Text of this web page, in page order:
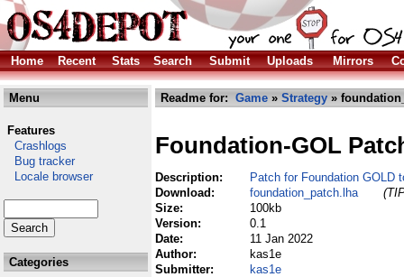
Home Recent Stats Search Submit Uploads Mirrors
Menu
Features
Crashlogs
Bug tracker
Locale browser
Categories
Readme for: Game » Strategy »
Foundation-GOL
Description:
Patch for Foundation GOLD
Download:
foundation_patch.lha
Size:
100kb
Version:
0.1
Date:
11 Jan 2022
Author:
kas1e
Submitter:
kas1e